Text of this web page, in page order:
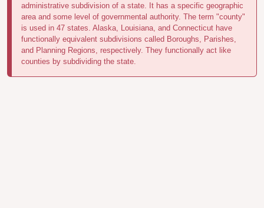
administrative subdivision of a state. It has a specific geographic
area and some level of governmental authority. The term "county"
is used in 47 states. Alaska, Louisiana, and Connecticut have
functionally equivalent subdivisions called Boroughs, Parishes,
and Planning Regions, respectively. They functionally act like
counties by subdividing the state.